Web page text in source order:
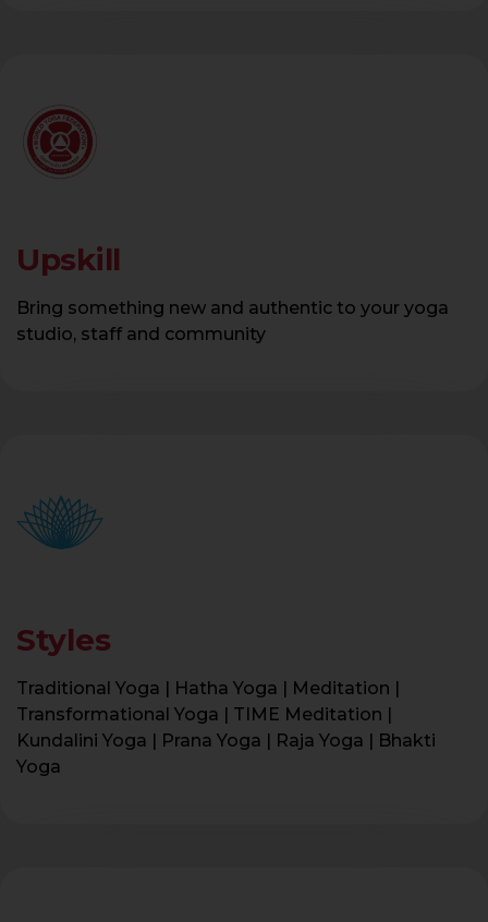
Upskill
Bring something new and authentic to your yoga
studio, staff and community
Styles
Traditional Yoga | Hatha Yoga | Meditation |
Transformational Yoga | TIME Meditation |
Kundalini Yoga | Prana Yoga | Raja Yoga | Bhakti
Yoga